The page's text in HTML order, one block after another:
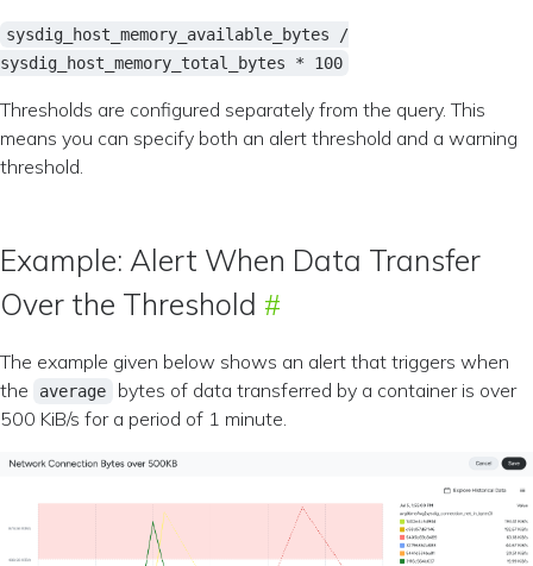
sysdig_host_memory_available_bytes /
sysdig_host_memory_total_bytes * 100
Thresholds are configured separately from the query. This
means you can specify both an alert threshold and a warning
threshold.
Example: Alert When Data Transfer
Over the Threshold
The example given below shows an alert that triggers when
the
average
bytes of data transferred by a container is over
500 KiB/s for a period of 1 minute.